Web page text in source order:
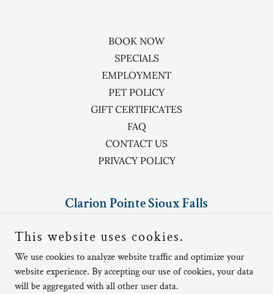
BOOK NOW
SPECIALS
EMPLOYMENT
PET POLICY
GIFT CERTIFICATES
FAQ
CONTACT US
PRIVACY POLICY
Clarion Pointe Sioux Falls
5410 North Granite Lane, Sioux Falls,
SD, USA
(605)-336-1900
This website uses cookies.
We use cookies to analyze website traffic and optimize your
website experience. By accepting our use of cookies, your data
will be aggregated with all other user data.